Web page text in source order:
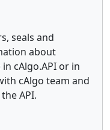
seals and
about
cAlgo.API or in
cAlgo team and
API.